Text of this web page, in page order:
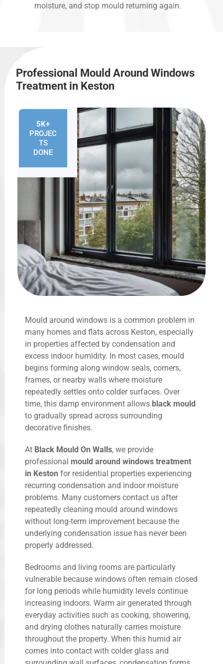
moisture, and stop mould returning again.
Professional Mould Around Windows
Treatment in Keston
5K+
PROJEC
TS
DONE
Mould around windows is a common problem in
many homes and flats across Keston, especially
in properties affected by condensation and
excess indoor humidity. In most cases, mould
begins forming along window seals, corners,
frames, or nearby walls where moisture
repeatedly settles onto colder surfaces. Over
time, this damp environment allows black mould
to gradually spread across surrounding
decorative finishes.
At Black Mould On Walls, we provide
professional mould around windows treatment
in Keston for residential properties experiencing
recurring condensation and indoor moisture
problems. Many customers contact us after
repeatedly cleaning mould around windows
without long-term improvement because the
underlying condensation issue has never been
properly addressed.
Bedrooms and living rooms are particularly
vulnerable because windows often remain closed
for long periods while humidity levels continue
increasing indoors. Warm air generated through
everyday activities such as cooking, showering,
and drying clothes naturally carries moisture
throughout the property. When this humid air
comes into contact with colder glass and